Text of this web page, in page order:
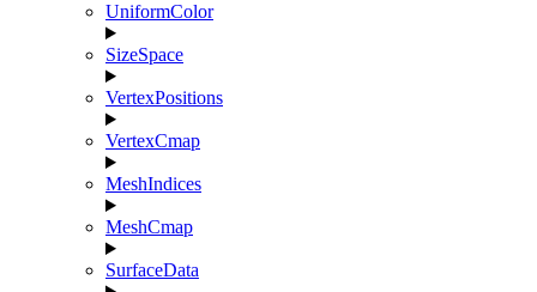
UniformColor
SizeSpace
VertexPositions
VertexCmap
MeshIndices
MeshCmap
SurfaceData